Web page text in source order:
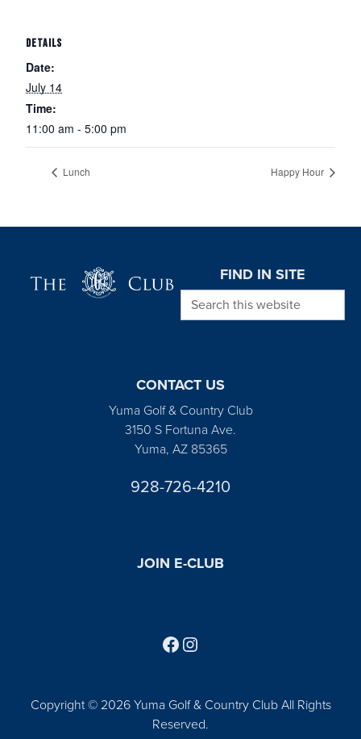
DETAILS
Date:
July 14
Time:
11:00 am - 5:00 pm
Lunch Happy Hour
FIND IN SITE
Search this website
CONTACT US
Yuma Golf & Country Club
3150 S Fortuna Ave.
Yuma, AZ 85365
928-726-4210
JOIN E-CLUB
Copyright © 2026 Yuma Golf & Country Club All Rights
Reserved.
Follow us on Facebook
Find us on Instagram